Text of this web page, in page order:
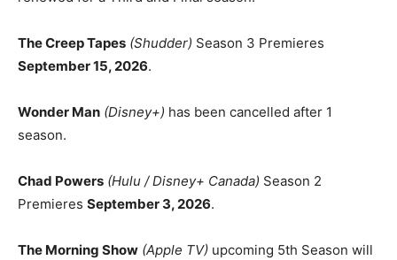
The Creep Tapes (Shudder) Season 3 Premieres
September 15, 2026.
Wonder Man (Disney+) has been cancelled after 1
season.
Chad Powers (Hulu / Disney+ Canada) Season 2
Premieres September 3, 2026.
The Morning Show (Apple TV) upcoming 5th Season will